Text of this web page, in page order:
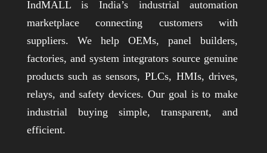
IndMALL is India’s industrial automation
marketplace connecting customers with
suppliers. We help OEMs, panel builders,
factories, and system integrators source genuine
products such as sensors, PLCs, HMIs, drives,
relays, and safety devices. Our goal is to make
industrial buying simple, transparent, and
efficient.